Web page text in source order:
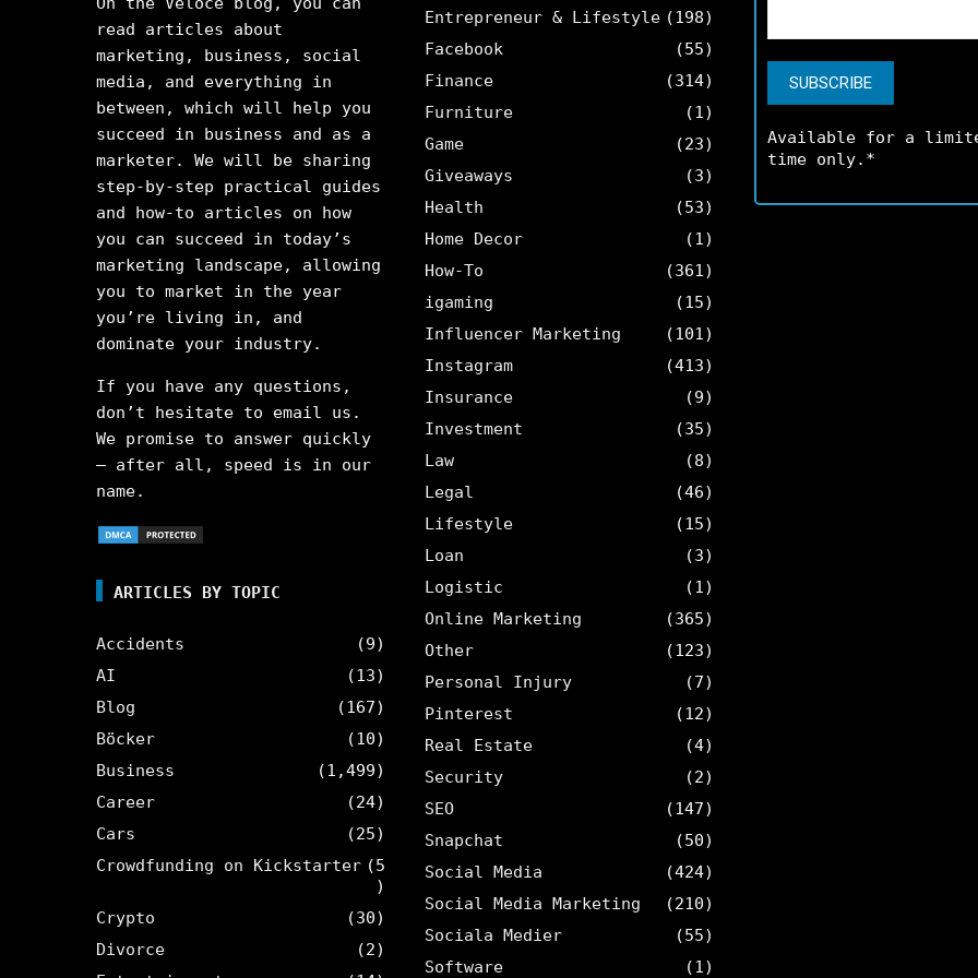
read articles about
marketing, business, social
media, and everything in
between, which will help you
succeed in business and as a
marketer. We will be sharing
step-by-step practical guides
and how-to articles on how
you can succeed in today’s
marketing landscape, allowing
you to market in the year
you’re living in, and
dominate your industry.
If you have any questions,
don’t hesitate to email us.
We promise to answer quickly
– after all, speed is in our
name.
ARTICLES BY TOPIC
Accidents
(9)
AI
(13)
Blog
(167)
Böcker
(10)
Business
(1,499)
Career
(24)
Cars
(25)
Crowdfunding on Kickstarter (5
)
Crypto
(30)
Divorce
(2)
Entrepreneur & Lifestyle (198)
Facebook
(55)
Finance
(314)
Furniture
(1)
Game
(23)
Giveaways
(3)
Health
(53)
Home Decor
(1)
How-To
(361)
igaming
(15)
Influencer Marketing
(101)
Instagram
(413)
Insurance
(9)
Investment
(35)
Law
(8)
Legal
(46)
Lifestyle
(15)
Loan
(3)
Logistic
(1)
Online Marketing
(365)
Other
(123)
Personal Injury
(7)
Pinterest
(12)
Real Estate
(4)
Security
(2)
SEO
(147)
Snapchat
(50)
Social Media
(424)
Social Media Marketing
(210)
Sociala Medier
(55)
Software
(1)
Available for a
time only.*